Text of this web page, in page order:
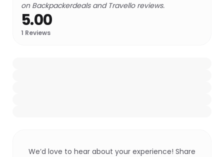
on Backpackerdeals and Travello reviews.
5.00
1 Reviews
We’d love to hear about your experience! Share